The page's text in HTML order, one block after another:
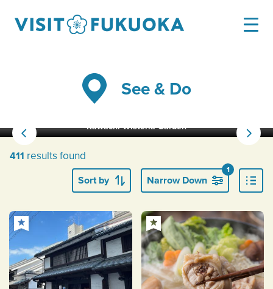
See & Do
Kawachi Wisteria Garden
411 results found
Sort by Narrow Down
1